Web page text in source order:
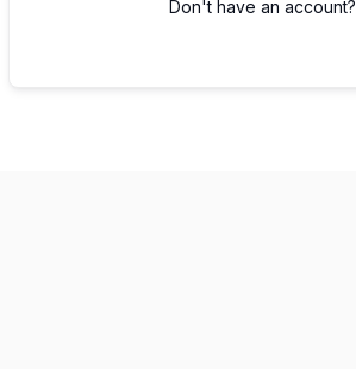
Don't have an account?